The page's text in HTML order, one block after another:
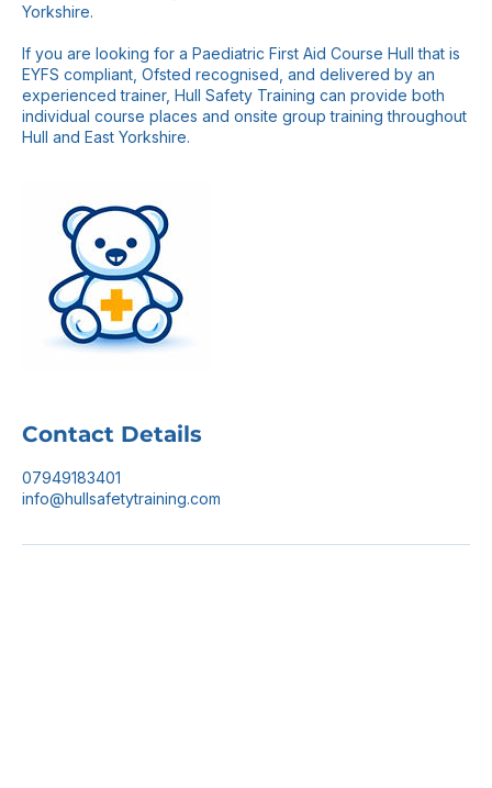
Yorkshire.
If you are looking for a Paediatric First Aid Course Hull that is
EYFS compliant, Ofsted recognised, and delivered by an
experienced trainer, Hull Safety Training can provide both
individual course places and onsite group training throughout
Contact Details
07949183401
info@hullsafetytraining.com